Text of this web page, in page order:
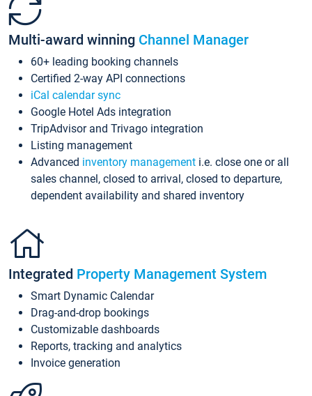
Multi-award winning Channel Manager
60+ leading booking channels
Certified 2-way API connections
iCal calendar sync
Google Hotel Ads integration
TripAdvisor and Trivago integration
Listing management
Advanced inventory management i.e. close one or all
sales channel, closed to arrival, closed to departure,
dependent availability and shared inventory
Integrated Property Management System
Smart Dynamic Calendar
Drag-and-drop bookings
Customizable dashboards
Reports, tracking and analytics
Invoice generation